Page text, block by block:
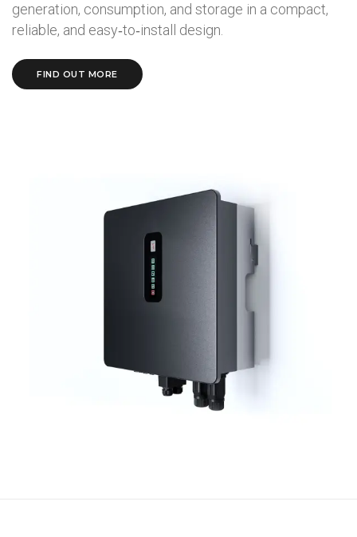
generation, consumption, and storage in a compact,
reliable, and easy‑to‑install design.
FIND OUT MORE